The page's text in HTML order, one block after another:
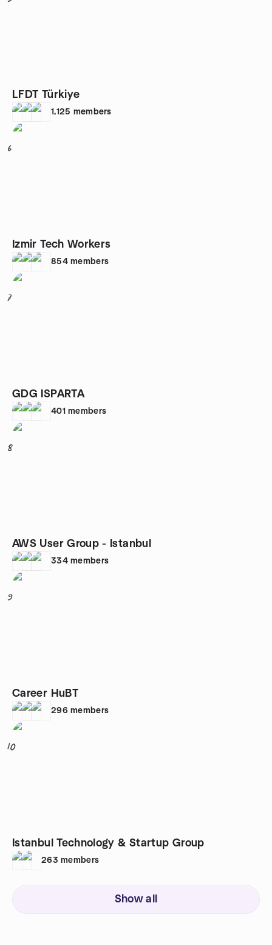
LFDT Türkiye
1,125 members
6
Izmir Tech Workers
854 members
7
GDG ISPARTA
401 members
8
AWS User Group - Istanbul
334 members
9
Career HuBT
296 members
10
Istanbul Technology & Startup Group
263 members
Show all